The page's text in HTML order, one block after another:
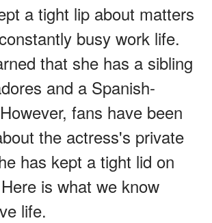
a tight lip about matters
busy work life.
that she has a sibling
and a Spanish-
fans have been
the actress's private
has kept a tight lid on
is what we know
life.